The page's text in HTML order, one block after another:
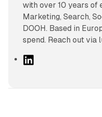
with over 10 years of
Marketing, Search,
DOOH. Based in
spend. Reach out via
L